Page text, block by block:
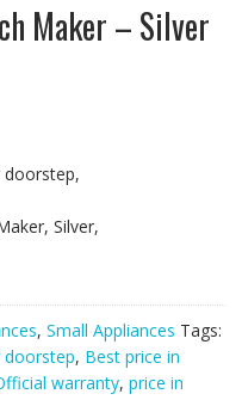
Maker – Silver
doorstep,
Silver,
, Small Appliances Tags:
doorstep, Best price in
warranty, price in